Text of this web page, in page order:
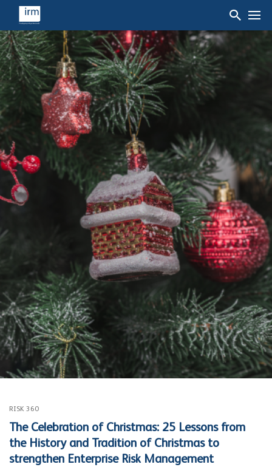
RISK 360
The Celebration of Christmas: 25 Lessons from
the History and Tradition of Christmas to
strengthen Enterprise Risk Management